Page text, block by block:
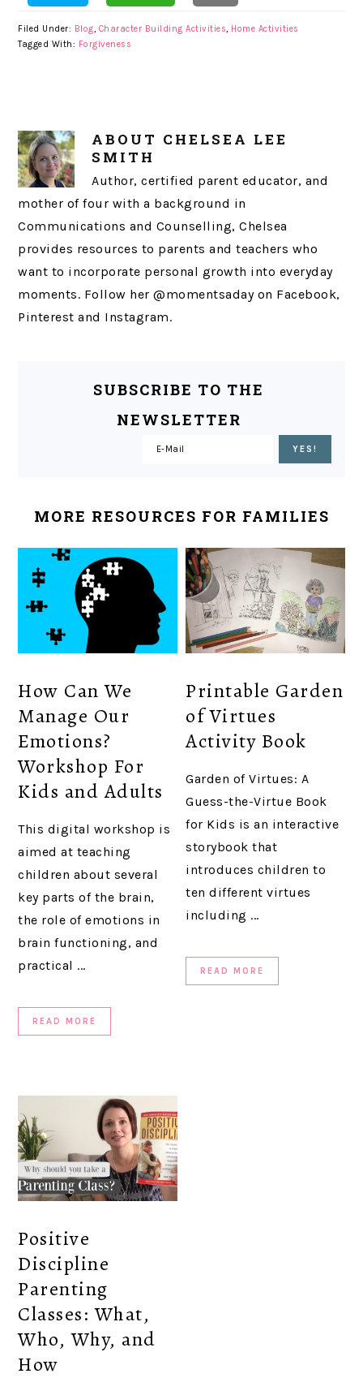
Filed Under: Blog, Character Building Activities, Home Activities
Tagged With: Forgiveness
ABOUT CHELSEA LEE
SMITH
Author, certified parent educator, and
mother of four with a background in
Communications and Counselling, Chelsea
provides resources to parents and teachers who
want to incorporate personal growth into everyday
moments. Follow her @momentsaday on Facebook,
Pinterest and Instagram.
SUBSCRIBE TO THE
NEWSLETTER
MORE RESOURCES FOR FAMILIES
How Can We
Manage Our
Emotions?
Workshop For
Kids and Adults
This digital workshop is
aimed at teaching
children about several
key parts of the brain,
the role of emotions in
brain functioning, and
practical ...
READ MORE
Printable Garden
of Virtues
Activity Book
Garden of Virtues: A
Guess-the-Virtue Book
for Kids is an interactive
storybook that
introduces children to
ten different virtues
including ...
READ MORE
Positive
Discipline
Parenting
Classes: What,
Who, Why, and
How